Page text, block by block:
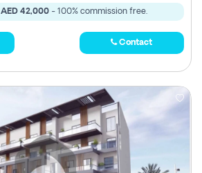
AED 42,000- 100% commission free.
Contact